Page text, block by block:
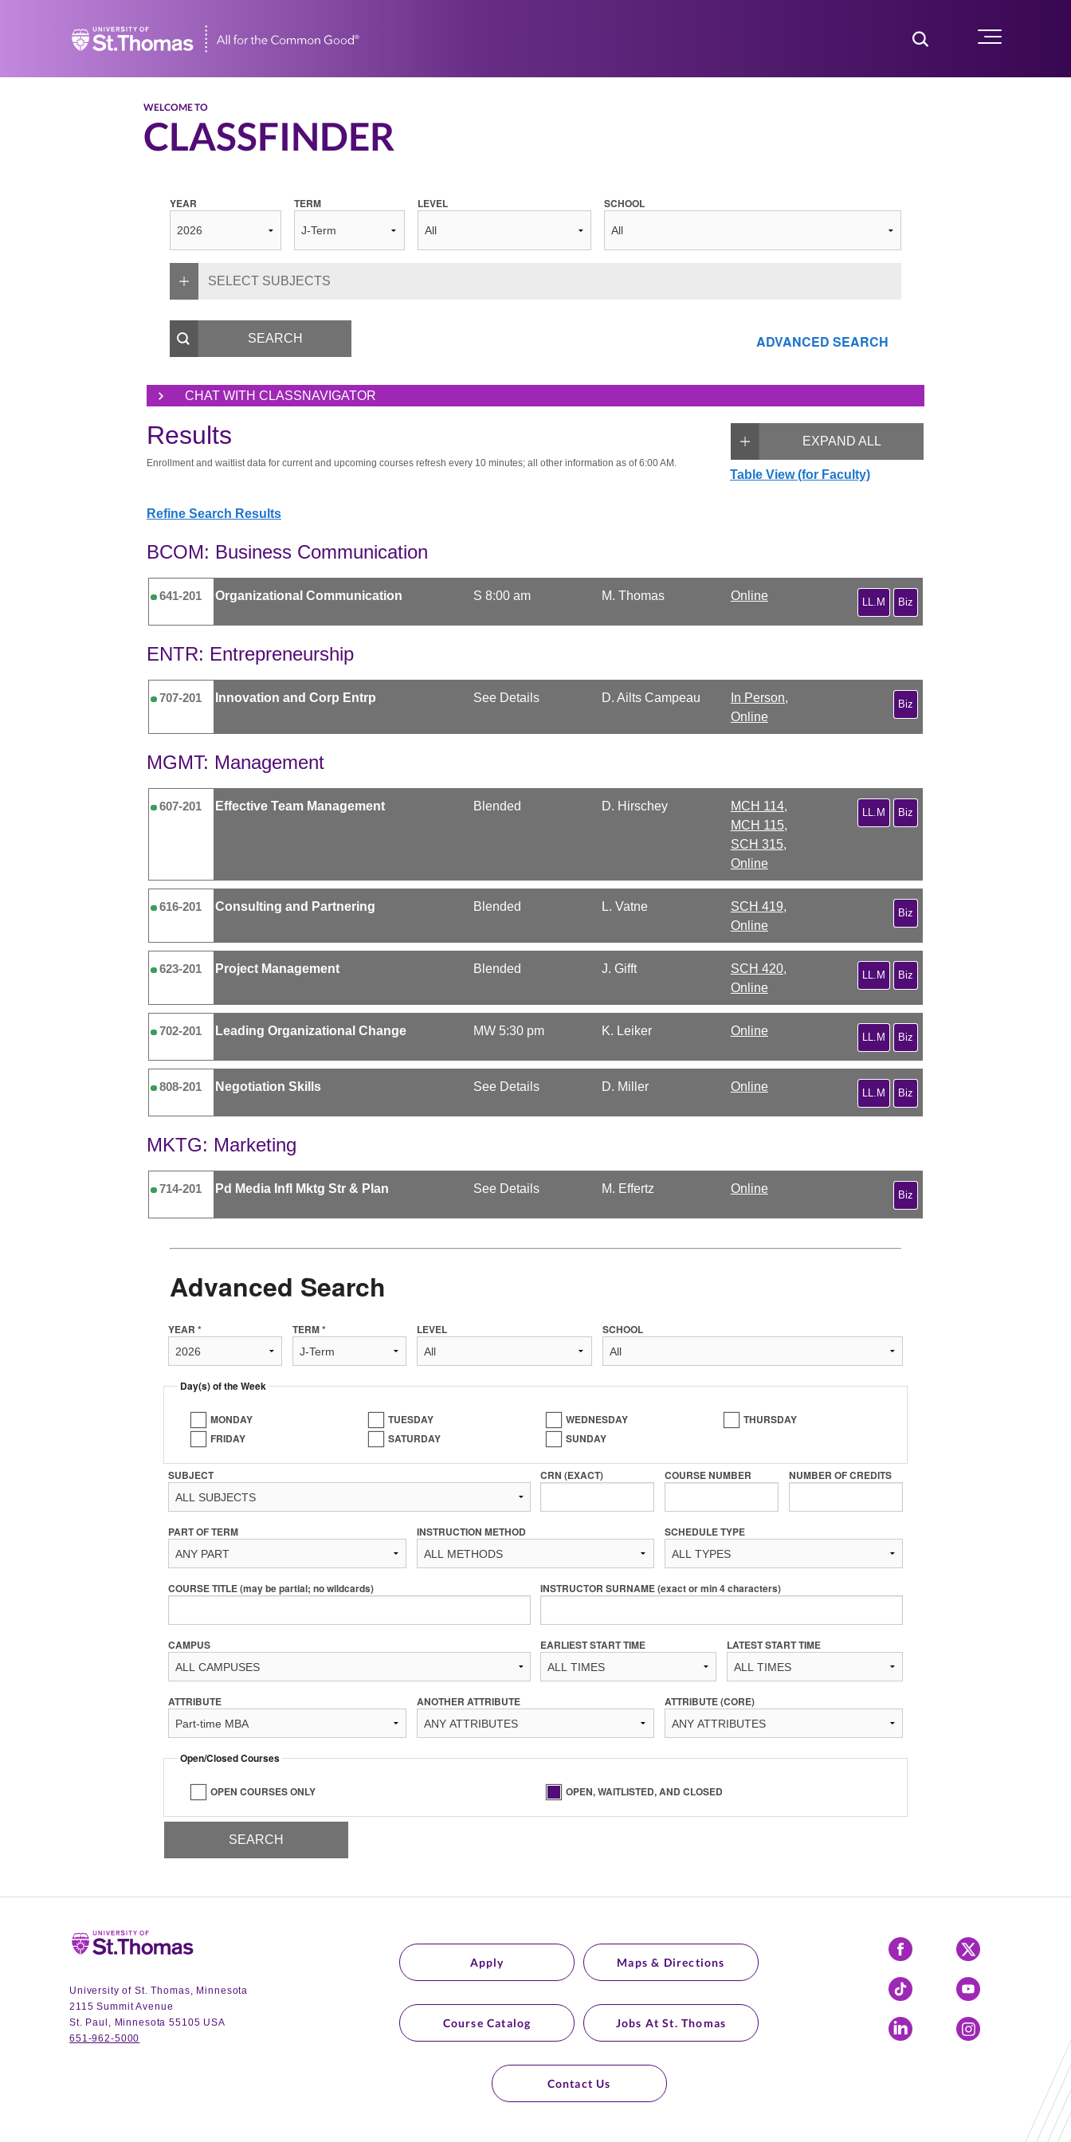
Home Toggle Search
Menu
WELCOME TO
CLASSFINDER
YEAR TERM LEVEL SCHOOL
SELECT SUBJECTS
ADVANCED SEARCH
CHAT WITH CLASSNAVIGATOR
EXPAND ALL
Table View (for Faculty)
Results
Enrollment and waitlist data for current and upcoming courses refresh every 10 minutes; all other information as of 6:00 AM.
Refine Search Results
BCOM: Business Communication
641-201 Organizational Communication S 8:00 am M. Thomas Online Biz
LL.M
ENTR: Entrepreneurship
707-201 Innovation and Corp Entrp See Details D. Ailts Campeau
In Person,
Online
Biz
MGMT: Management
607-201 Effective Team Management Blended D. Hirschey
MCH 114,
MCH 115,
SCH 315,
Online
Biz
LL.M
616-201 Consulting and Partnering Blended L. Vatne
SCH 419,
Online
Biz
623-201 Project Management Blended J. Gifft
SCH 420,
Online
Biz
LL.M
702-201 Leading Organizational Change MW 5:30 pm K. Leiker Online Biz
LL.M
808-201 Negotiation Skills See Details D. Miller Online Biz
LL.M
MKTG: Marketing
714-201 Pd Media Infl Mktg Str & Plan See Details M. Effertz Online Biz
Advanced Search
YEAR * TERM * LEVEL SCHOOL
Day(s) of the Week
MONDAY TUESDAY WEDNESDAY
THURSDAY
FRIDAY
SATURDAY SUNDAY
SUBJECT CRN (EXACT) COURSE NUMBER NUMBER OF CREDITS
PART OF TERM INSTRUCTION METHOD SCHEDULE TYPE
COURSE TITLE (may be partial; no wildcards) INSTRUCTOR SURNAME (exact or min 4 characters)
CAMPUS EARLIEST START TIME LATEST START TIME
ATTRIBUTE ANOTHER ATTRIBUTE ATTRIBUTE (CORE)
Open/Closed Courses
OPEN COURSES ONLY OPEN, WAITLISTED, AND CLOSED
Home
University of St. Thomas, Minnesota
2115 Summit Avenue
St. Paul, Minnesota 55105 USA
651-962-5000
Apply Maps & Directions
Course Catalog Jobs At St. Thomas
Contact Us
Facebook X
Tiktok YouTube
LinkedIn Instagram